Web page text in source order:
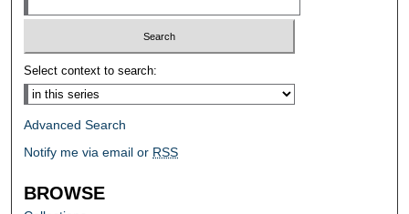
Select context to search:
Advanced Search
Notify me via email or RSS
BROWSE